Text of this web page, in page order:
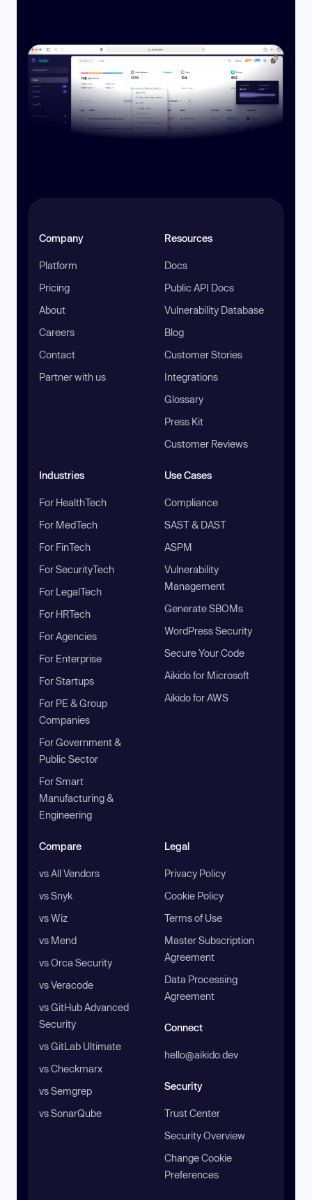
Company
Platform
Pricing
About
Careers
Contact
Partner with us
Resources
Docs
Public API Docs
Vulnerability Database
Blog
Customer Stories
Integrations
Glossary
Press Kit
Customer Reviews
Industries
For HealthTech
For MedTech
For FinTech
For SecurityTech
For LegalTech
For HRTech
For Agencies
For Enterprise
For Startups
For PE & Group
Companies
For Government &
Public Sector
For Smart
Manufacturing &
Engineering
Use Cases
Compliance
SAST & DAST
ASPM
Vulnerability
Management
Generate SBOMs
WordPress Security
Secure Your Code
Aikido for Microsoft
Aikido for AWS
Compare
vs All Vendors
vs Snyk
vs Wiz
vs Mend
vs Orca Security
vs Veracode
vs GitHub Advanced
Security
vs GitLab Ultimate
vs Checkmarx
vs Semgrep
vs SonarQube
Legal
Privacy Policy
Cookie Policy
Terms of Use
Master Subscription
Agreement
Data Processing
Agreement
Connect
hello@aikido.dev
Security
Trust Center
Security Overview
Change Cookie
Preferences